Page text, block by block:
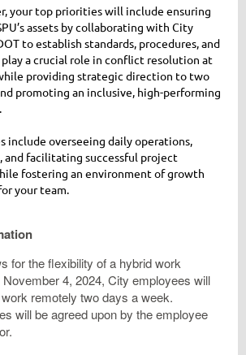
your top priorities will include ensuring
assets by collaborating with City
to establish standards, procedures, and
play a crucial role in conflict resolution at
providing strategic direction to two
promoting an inclusive, high-performing
include overseeing daily operations,
and facilitating successful project
fostering an environment of growth
your team.
for the flexibility of a hybrid work
4, 2024, City employees will
remotely two days a week.
will be agreed upon by the employee